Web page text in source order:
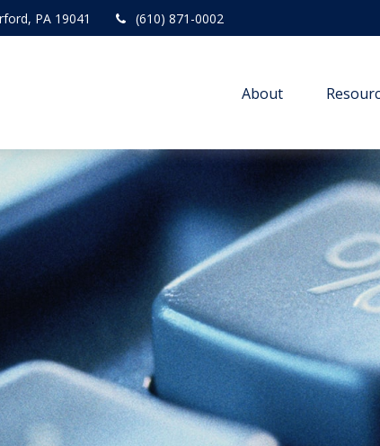
PA 19041 (610) 871-0002
About